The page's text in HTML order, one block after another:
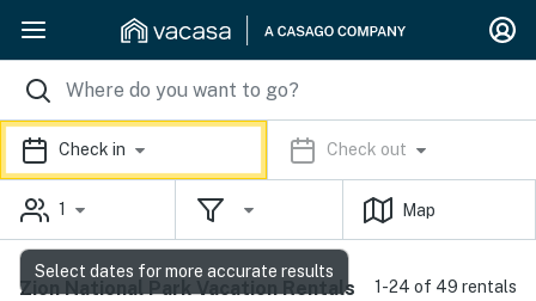
Check in Check out
1 Map
Zion National Park Vacation Rentals 1-24 of 49 rentals
Select dates for more accurate results